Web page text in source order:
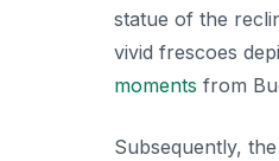
statue of the
vivid frescoes
moments from
Subsequently,